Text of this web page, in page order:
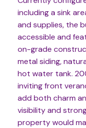
including a sink
and supplies, the
accessible and
on-grade
metal siding,
hot water tank.
inviting front
add both charm
visibility and
property would